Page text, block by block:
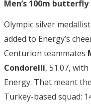
Men’s 100m butterfly
Olympic silver
added to Energy’s
Centurion teammates
Condorelli, 51.07, with
Energy. That meant
Turkey-based squad: